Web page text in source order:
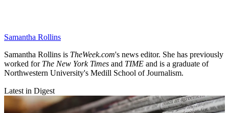
Samantha Rollins
Samantha Rollins is TheWeek.com's news editor. She has previously
worked for The New York Times and TIME and is a graduate of
Northwestern University's Medill School of Journalism.
Latest in Digest